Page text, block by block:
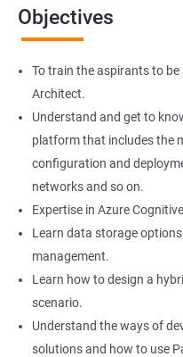
Cloud Administrators
Cloud Developer
Cloud Solution Architect
Cloud Consultant
DevOps Azure Engineer
2000+ Ratings
Objectives
To train the aspirants to
Architect.
Understand and get to
platform that includes the
configuration and
networks and so on.
Expertise in Azure
Learn data storage
management.
Learn how to design a
scenario.
Understand the ways of
solutions and how to use